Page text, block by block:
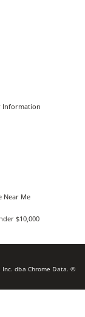
Information
Near Me
$10,000
dba Chrome Data. ©